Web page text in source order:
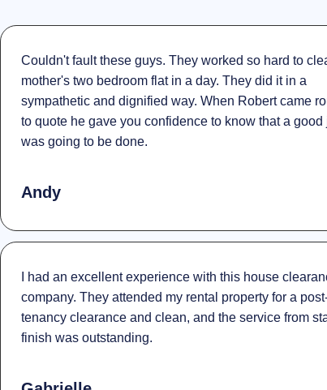
Couldn't fault these guys. They worked so hard to
mother's two bedroom flat in a day. They did it in a
sympathetic and dignified way. When Robert came
to quote he gave you confidence to know that a good
was going to be done.
Andy
I had an excellent experience with this house
company. They attended my rental property for a
tenancy clearance and clean, and the service from
finish was outstanding.